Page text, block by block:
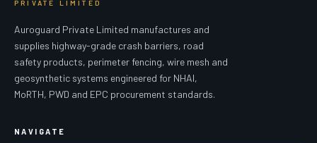
PRIVATE LIMITED
Auroguard Private Limited manufactures and
supplies highway-grade crash barriers, road
safety products, perimeter fencing, wire mesh and
geosynthetic systems engineered for NHAI,
MoRTH, PWD and EPC procurement standards.
NAVIGATE